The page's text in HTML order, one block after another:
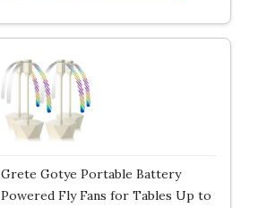
Grete Gotye Portable Battery
Powered Fly Fans for Tables Up to